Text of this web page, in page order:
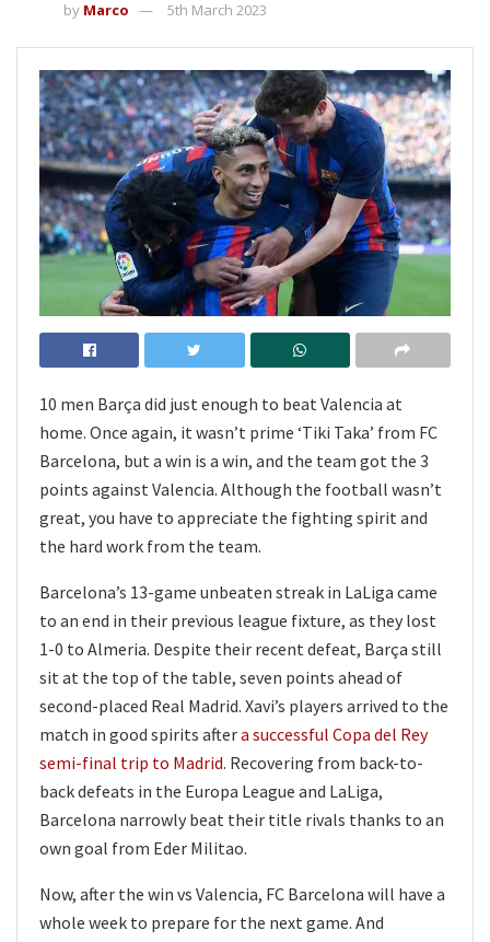
by Marco 5th March 2023
10 men Barça did just enough to beat Valencia at
home. Once again, it wasn’t prime ‘Tiki Taka’ from FC
Barcelona, but a win is a win, and the team got the 3
points against Valencia. Although the football wasn’t
great, you have to appreciate the fighting spirit and
the hard work from the team.
Barcelona’s 13-game unbeaten streak in LaLiga came
to an end in their previous league fixture, as they lost
1-0 to Almeria. Despite their recent defeat, Barça still
sit at the top of the table, seven points ahead of
second-placed Real Madrid. Xavi’s players arrived to the
match in good spirits aftera successful Copa del Rey
semi-final trip to Madrid. Recovering from back-to-
back defeats in the Europa League and LaLiga,
Barcelona narrowly beat their title rivals thanks to an
own goal from Eder Militao.
Now, after the win vs Valencia, FC Barcelona will have a
whole week to prepare for the next game. And